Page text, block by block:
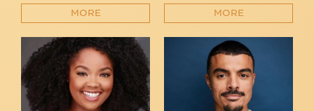
MORE MORE